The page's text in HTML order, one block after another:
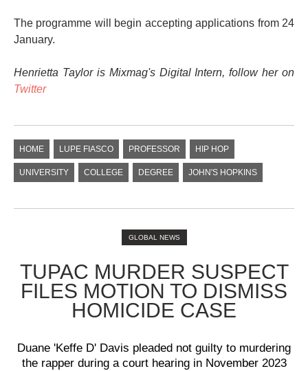
The programme will begin accepting applications from 24
January.
Henrietta Taylor is Mixmag's Digital Intern, follow her on
Twitter
HOME LUPE FIASCO PROFESSOR HIP HOP
UNIVERSITY COLLEGE DEGREE JOHN'S HOPKINS
GLOBAL NEWS
TUPAC MURDER SUSPECT
FILES MOTION TO DISMISS
HOMICIDE CASE
Duane 'Keffe D' Davis pleaded not guilty to murdering
the rapper during a court hearing in November 2023